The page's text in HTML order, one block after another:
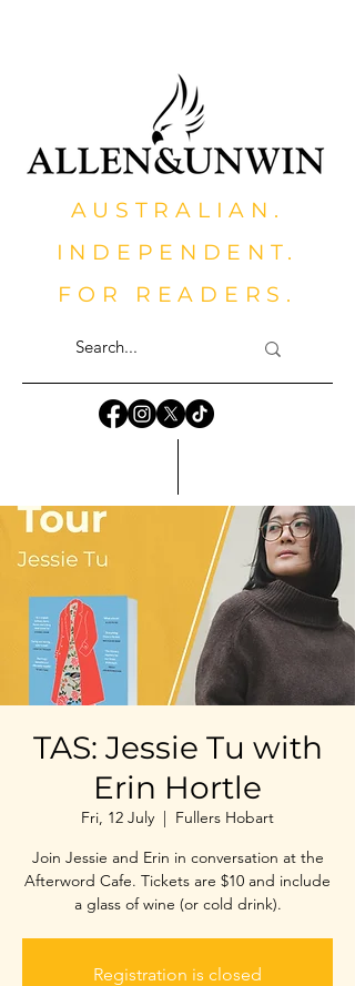
AUSTRALIAN.
INDEPENDENT.
FOR READERS.
TAS: Jessie Tu with
Erin Hortle
Fri, 12 July
  |
Fullers Hobart
Join Jessie and Erin in conversation at the
Afterword Cafe. Tickets are $10 and include
a glass of wine (or cold drink).
Registration is closed